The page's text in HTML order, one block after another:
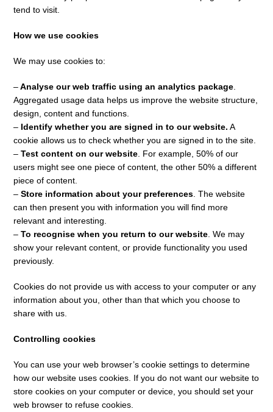
tend to visit.
How we use cookies
We may use cookies to:
–Analyse our web traffic using an analytics package
Aggregated usage data helps us improve the website structure,
design, content and functions.
– Identify whether you are signed in to our website. A
cookie allows us to check whether you are signed in to the site.
–Test content on our website . For example, 50% of our
users might see one piece of content, the other 50% a different
piece of content.
–Store information about your preferences . The website
can then present you with information you will find more
relevant and interesting.
–To recognise when you return to our website . We may
show your relevant content, or provide functionality you used
previously.
Cookies do not provide us with access to your computer or any
information about you, other than that which you choose to
share with us.
Controlling cookies
You can use your web browser’s cookie settings to determine
how our website uses cookies. If you do not want our website to
store cookies on your computer or device, you should set your
web browser to refuse cookies.